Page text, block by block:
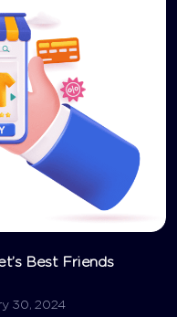
Best Friends
30, 2024